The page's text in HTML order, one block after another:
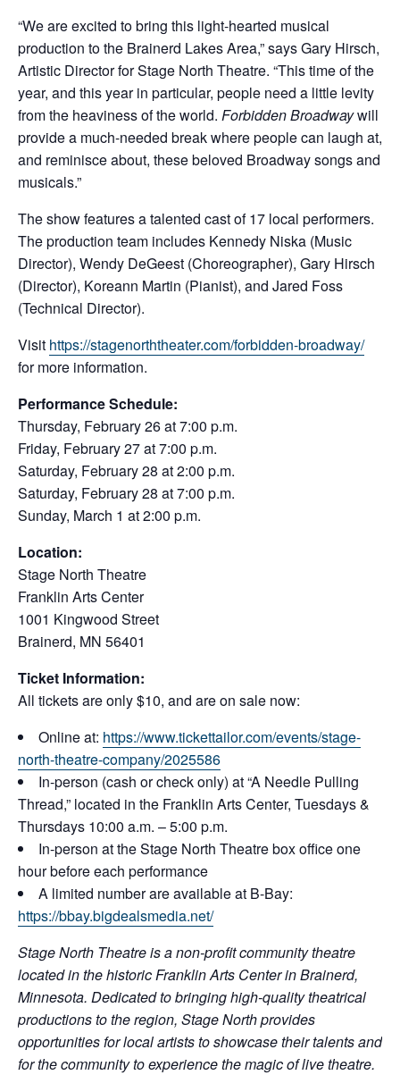
“We are excited to bring this light-hearted musical
production to the Brainerd Lakes Area,” says Gary Hirsch,
Artistic Director for Stage North Theatre. “This time of the
year, and this year in particular, people need a little levity
from the heaviness of the world. Forbidden Broadwaywill
provide a much-needed break where people can laugh at,
and reminisce about, these beloved Broadway songs and
musicals.”
The show features a talented cast of 17 local performers.
The production team includes Kennedy Niska (Music
Director), Wendy DeGeest (Choreographer), Gary Hirsch
(Director), Koreann Martin (Pianist), and Jared Foss
(Technical Director).
Visit https://stagenorththeater.com/forbidden-broadway/
for more information.
Performance Schedule:
Thursday, February 26 at 7:00 p.m.
Friday, February 27 at 7:00 p.m.
Saturday, February 28 at 2:00 p.m.
Saturday, February 28 at 7:00 p.m.
Sunday, March 1 at 2:00 p.m.
Location:
Stage North Theatre
Franklin Arts Center
1001 Kingwood Street
Brainerd, MN 56401
Ticket Information:
All tickets are only $10, and are on sale now:
Online at: https://www.tickettailor.com/events/stage-
north-theatre-company/2025586
In-person (cash or check only) at “A Needle Pulling
Thread,” located in the Franklin Arts Center, Tuesdays &
Thursdays 10:00 a.m. – 5:00 p.m.
In-person at the Stage North Theatre box office one
hour before each performance
A limited number are available at B-Bay:
https://bbay.bigdealsmedia.net/
Stage North Theatre is a non-profit community theatre
located in the historic Franklin Arts Center in Brainerd,
Minnesota. Dedicated to bringing high-quality theatrical
productions to the region, Stage North provides
opportunities for local artists to showcase their talents and
for the community to experience the magic of live theatre.